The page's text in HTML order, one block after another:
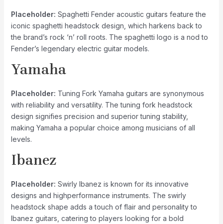
Placeholder: Spaghetti Fender acoustic guitars feature the
iconic spaghetti headstock design, which harkens back to
the brand’s rock ‘n’ roll roots. The spaghetti logo is a nod to
Fender’s legendary electric guitar models.
Yamaha
Placeholder: Tuning Fork Yamaha guitars are synonymous
with reliability and versatility. The tuning fork headstock
design signifies precision and superior tuning stability,
making Yamaha a popular choice among musicians of all
levels.
Ibanez
Placeholder: Swirly Ibanez is known for its innovative
designs and highperformance instruments. The swirly
headstock shape adds a touch of flair and personality to
Ibanez guitars, catering to players looking for a bold